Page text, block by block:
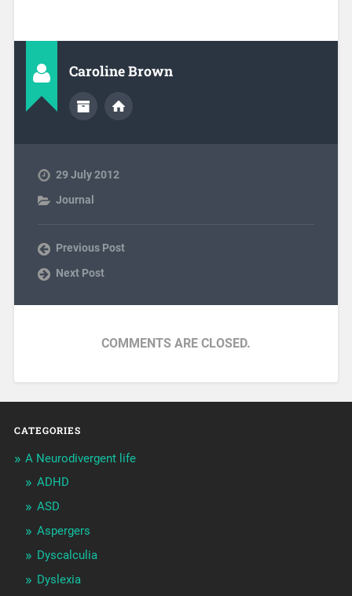
Caroline Brown
29 July 2012
Journal
Previous Post
Next Post
COMMENTS ARE CLOSED.
CATEGORIES
A Neurodivergent life
ADHD
ASD
Aspergers
Dyscalculia
Dyslexia